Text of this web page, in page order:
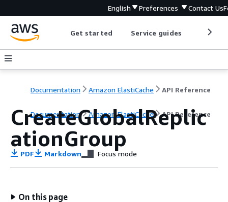
English Preferences Contact Us
Get started Service guides
Documentation Amazon ElastiCache API Reference
Documentation Amazon ElastiCache API Reference
CreateGlobalReplic
ationGroup
PDF Markdown Focus mode
On this page